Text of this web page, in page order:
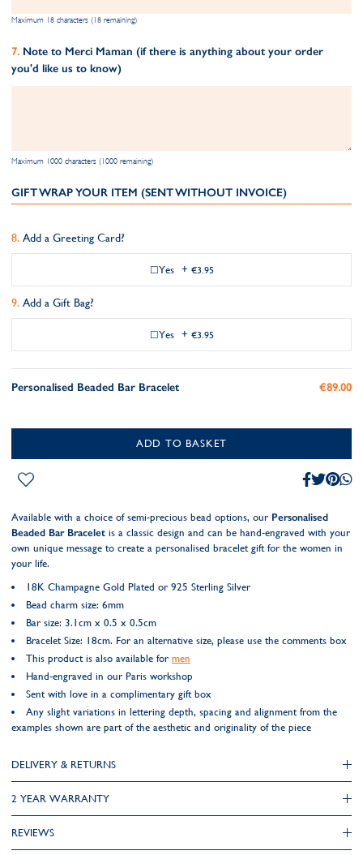
Maximum 18 characters (18 remaining)
Note to Merci Maman (if there is anything about your order
you'd like us to know)
Maximum 1000 characters (1000 remaining)
GIFT WRAP YOUR ITEM (SENT WITHOUT INVOICE)
Add a Greeting Card?
Yes + €3.95
Add a Gift Bag?
Yes + €3.95
Personalised Beaded Bar Bracelet €89.00
ADD TO BASKET
Available with a choice of semi-precious bead options, our Personalised
Beaded Bar Bracelet is a classic design and can be hand-engraved with your
own unique message to create a personalised bracelet gift for the women in
your life.
18K Champagne Gold Plated or 925 Sterling Silver
Bead charm size: 6mm
Bar size: 3.1cm x 0.5 x 0.5cm
Bracelet Size: 18cm. For an alternative size, please use the comments box
This product is also available for men
Hand-engraved in our Paris workshop
Sent with love in a complimentary gift box
Any slight variations in lettering depth, spacing and alignment from the
examples shown are part of the aesthetic and originality of the piece
DELIVERY & RETURNS
2 YEAR WARRANTY
REVIEWS